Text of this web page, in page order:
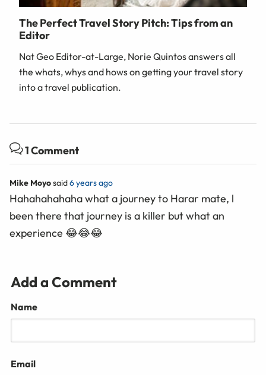
The Perfect Travel Story Pitch: Tips from an
Editor
Nat Geo Editor-at-Large, Norie Quintos answers all
the whats, whys and hows on getting your travel story
into a travel publication.
1 Comment
Mike Moyosaid6 years ago
Hahahahahaha what a journey to Harar mate, l
been there that journey is a killer but what an
experience 😂😂😂
Add a Comment
Name
Email